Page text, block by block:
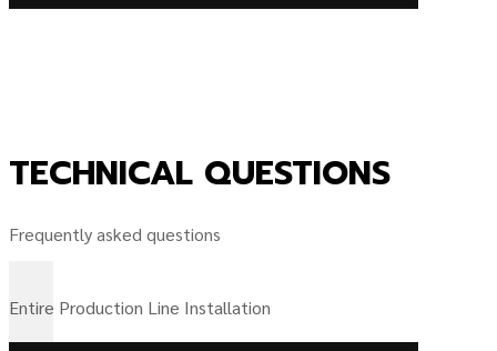
TECHNICAL QUESTIONS
Frequently asked questions
Entire Production Line Installation